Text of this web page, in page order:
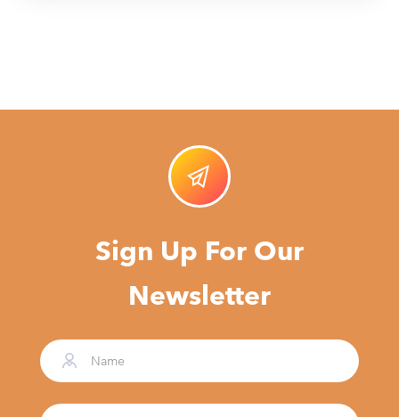
Sign Up For Our
Newsletter